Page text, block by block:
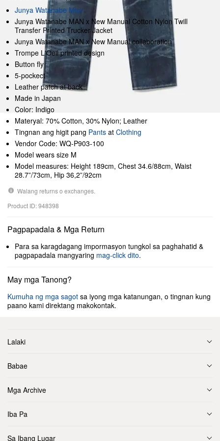
Junya Watanabe Man
Junya Watanabe MAN x New Manual Cotton Nylon Twill
Transfer Printed Trucker Jacket
Junya Watanabe MAN x New Manual collaboration
Trompe L'Oeil printed design
Button fly
5-pockect
Leather patch at back
Made in Japan
Color: Indigo
Materyal: 70% Cotton, 30% Nylon; Leather
Tingnan ang higit pang Pants at Clothing
Vendor Code: WQ-P903-100
Model wears size M
Model measures: Height 189cm, Chest 34.6/88cm, Waist
28.7”/73cm, Hip 36,2”/92cm
Walang returns o exchanges.
Product ID: 948398
Pagpapadala & Mga Return
Para sa karagdagang impormasyon tungkol sa paghahatid &
pagpapadala mangyaring mag-click dito.
May mga Tanong?
Kumuha ng mga sagot sa iyong mga katanungan, o tingnan kung
paano kami direktang makokontak.
Lalaki
Babae
Mga Archive
Iba Pa
Sa Ibang Lugar